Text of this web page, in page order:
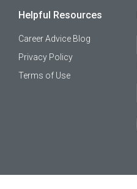
Helpful Resources
Career Advice Blog
Privacy Policy
Terms of Use